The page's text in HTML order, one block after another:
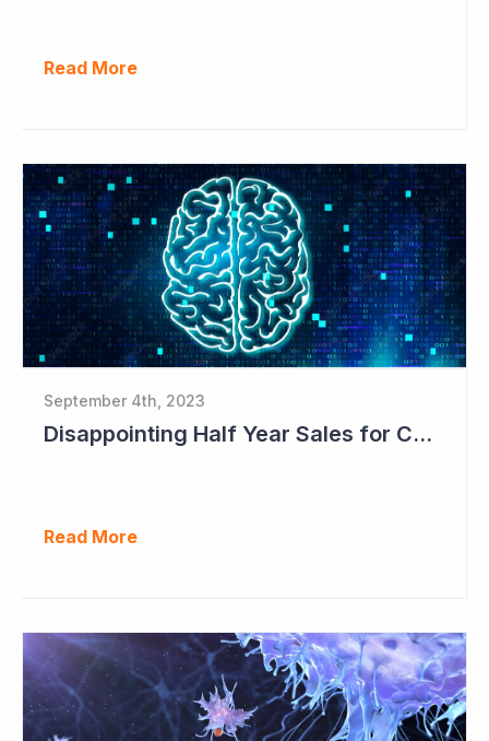
Read More
September 4th, 2023
Disappointing Half Year Sales for Cogstate; Pipeline for New Contracts at All-time High Levels
Read More